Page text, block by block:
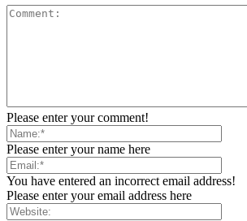
Please enter your comment!
Please enter your name here
You have entered an incorrect email address!
Please enter your email address here